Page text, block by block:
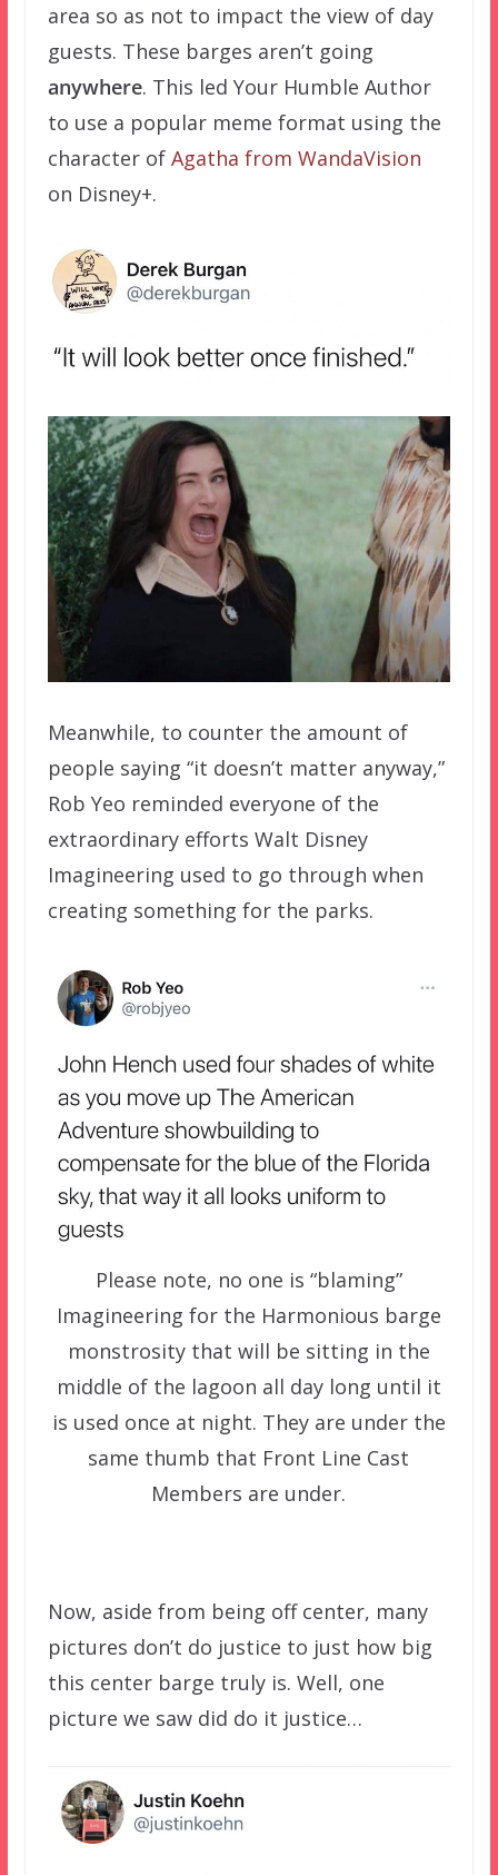
area so as not to impact the view of day
guests. These barges aren’t going
anywhere. This led Your Humble Author
to use a popular meme format using the
character of Agatha from WandaVision
on Disney+.
Meanwhile, to counter the amount of
people saying “it doesn’t matter anyway,”
Rob Yeo reminded everyone of the
extraordinary efforts Walt Disney
Imagineering used to go through when
creating something for the parks.
Please note, no one is “blaming”
Imagineering for the Harmonious barge
monstrosity that will be sitting in the
middle of the lagoon all day long until it
is used once at night. They are under the
same thumb that Front Line Cast
Members are under.
Now, aside from being off center, many
pictures don’t do justice to just how big
this center barge truly is. Well, one
picture we saw did do it justice…